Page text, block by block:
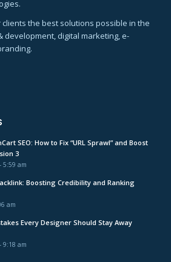
the best solutions possible in the
development, digital marketing, e-
SEO: How to Fix “URL Sprawl” and Boost
3
5:59 am
Boosting Credibility and Ranking
am
Every Designer Should Stay Away
9:18 am